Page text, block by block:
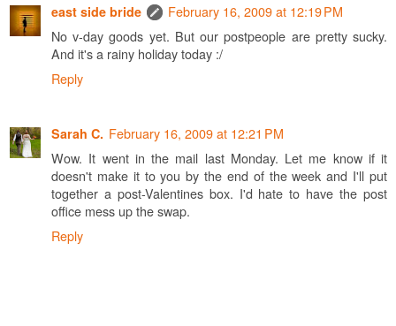
east side bride
February 16, 2009 at 12:19 PM
No v-day goods yet. But our postpeople are pretty sucky.
And it's a rainy holiday today :/
Reply
Sarah C. February 16, 2009 at 12:21 PM
Wow. It went in the mail last Monday. Let me know if it
doesn't make it to you by the end of the week and I'll put
together a post-Valentines box. I'd hate to have the post
office mess up the swap.
Reply